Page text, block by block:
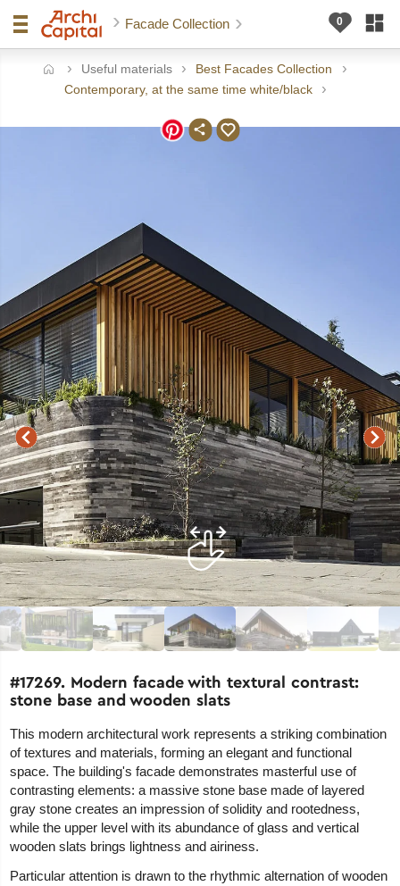
Facade Collection
Useful materials
Best Facades Collection
Contemporary, at the same time white/black
#17269. Modern facade with textural contrast:
stone base and wooden slats
This modern architectural work represents a striking combination
of textures and materials, forming an elegant and functional
space. The building's facade demonstrates masterful use of
contrasting elements: a massive stone base made of layered
gray stone creates an impression of solidity and rootedness,
while the upper level with its abundance of glass and vertical
wooden slats brings lightness and airiness.
Particular attention is drawn to the rhythmic alternation of wooden